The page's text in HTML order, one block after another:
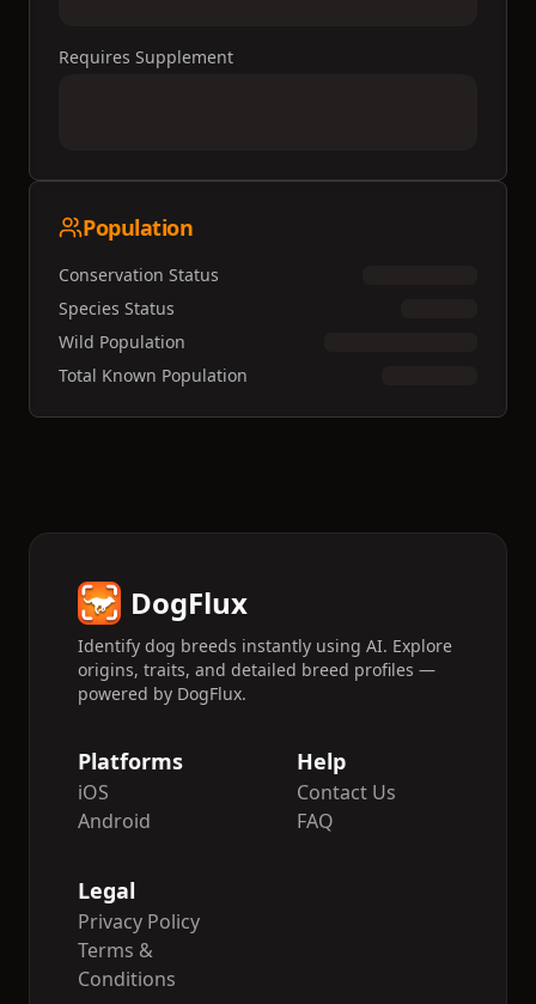
Requires Supplement
Population
Conservation Status
Species Status
Wild Population
Total Known Population
DogFlux
Identify dog breeds instantly using AI. Explore
origins, traits, and detailed breed profiles —
powered by DogFlux.
Platforms
iOS
Android
Help
Contact Us
FAQ
Legal
Privacy Policy
Terms &
Conditions